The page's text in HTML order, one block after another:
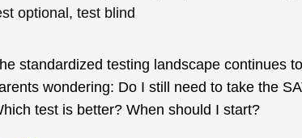
optional , test blind
standardized testing landscape continues
wondering: Do I still need to take the
test is better? When should I start?